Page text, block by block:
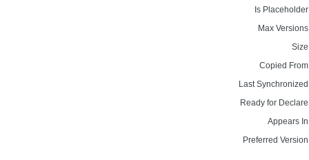
Is
Max
Copied
Last
Ready for
Appears
Preferred